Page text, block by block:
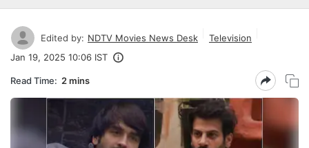
Edited by: NDTV Movies News Desk
Television
Jan 19, 2025 10:06 IST
Read Time: 2 mins